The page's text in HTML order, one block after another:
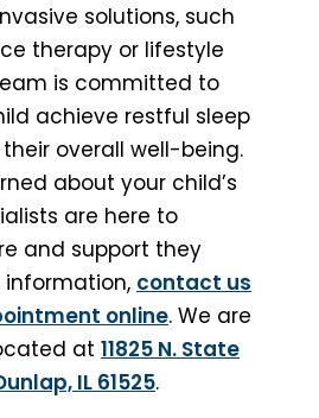
solutions, such
therapy or lifestyle
is committed to
achieve restful sleep
overall well-being.
about your child’s
are here to
and support they
information, contact us
online. We are
at 11825 N. State
IL 61525.